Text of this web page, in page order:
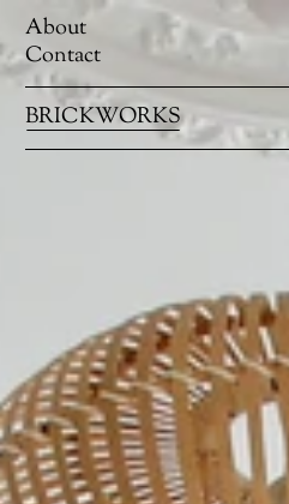
About
Contact
BRICKWORKS